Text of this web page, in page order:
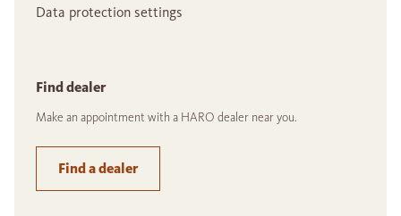
Data protection settings
Find dealer
Make an appointment with a HARO dealer near you.
Find a dealer